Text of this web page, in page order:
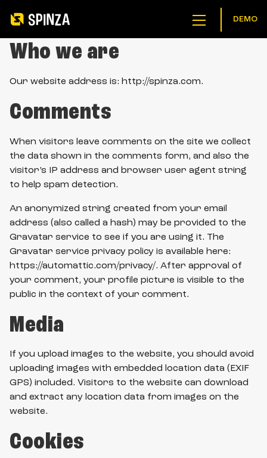
menu
DEMO
Who we are
Our website address is: http://spinza.com.
Comments
When visitors leave comments on the site we collect
the data shown in the comments form, and also the
visitor’s IP address and browser user agent string
to help spam detection.
An anonymized string created from your email
address (also called a hash) may be provided to the
Gravatar service to see if you are using it. The
Gravatar service privacy policy is available here:
https://automattic.com/privacy/. After approval of
your comment, your profile picture is visible to the
public in the context of your comment.
Media
If you upload images to the website, you should avoid
uploading images with embedded location data (EXIF
GPS) included. Visitors to the website can download
and extract any location data from images on the
website.
Cookies